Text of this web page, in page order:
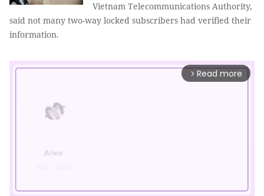
Vietnam Telecommunications Authority,
said not many two-way locked subscribers had verified their
information.
arrow_forward_ios Read more